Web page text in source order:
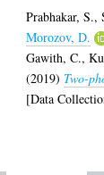
Prabhakar, S.,
Morozov, D.
Gawith, C.,
(2019) Two-
[Data